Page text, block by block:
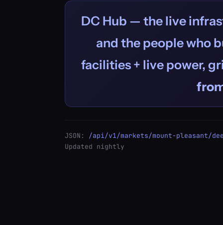
DC Hub — the live
and the people who
facilities + live power,
JSON: /api/v1/markets/mount-pleasant/
Updated nightly